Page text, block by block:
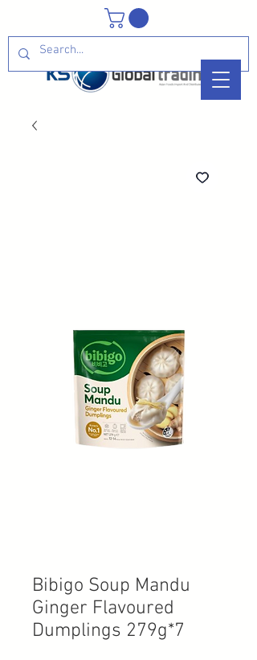
Bibigo Soup Mandu
Ginger Flavoured
Dumplings 279g*7